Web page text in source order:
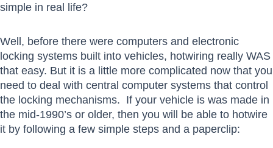
simple in real life?
Well, before there were computers and electronic
locking systems built into vehicles, hotwiring really WAS
that easy. But it is a little more complicated now that you
need to deal with central computer systems that control
the locking mechanisms. If your vehicle is was made in
the mid-1990’s or older, then you will be able to hotwire
it by following a few simple steps and a paperclip: